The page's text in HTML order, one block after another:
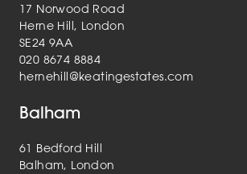
17 Norwood Road
Herne Hill, London
SE24 9AA
020 8674 8884
hernehill@keatingestates.com
Balham
61 Bedford Hill
Balham, London